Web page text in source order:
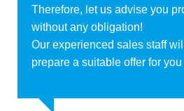
Therefore, let us advise you
without any obligation!
Our experienced sales staff
prepare a suitable offer for